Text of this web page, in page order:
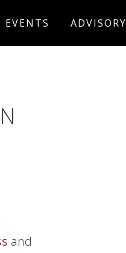
EVENTS ADVISORY
and